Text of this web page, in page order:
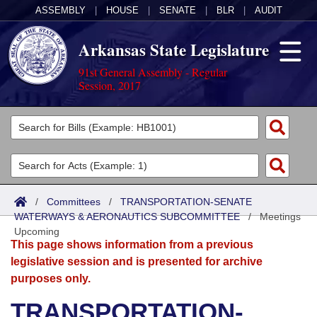
ASSEMBLY HOUSE SENATE BLR AUDIT
Arkansas State Legislature
91st General Assembly - Regular
Session, 2017
Legislators
List All
Search
District Finder
Committees
Joint
Senate
House
Acts
Search by Range
Advanced Search
Bills
Search by Range
Advanced Search
Calendars
Meetings and Events
Arkansas Law
/ Committees / TRANSPORTATION-SENATE
WATERWAYS & AERONAUTICS SUBCOMMITTEE/Meetings
Upcoming
This page shows information from a previous
legislative session and is presented for archive
purposes only.